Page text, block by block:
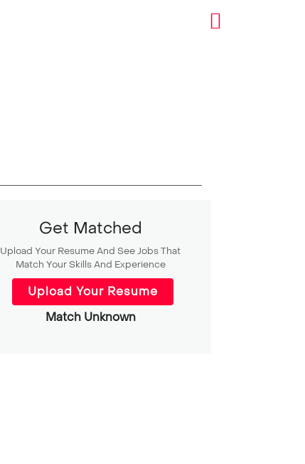
Get Matched
Upload Your Resume And See Jobs That
Match Your Skills And Experience
Upload Your Resume
Match Unknown